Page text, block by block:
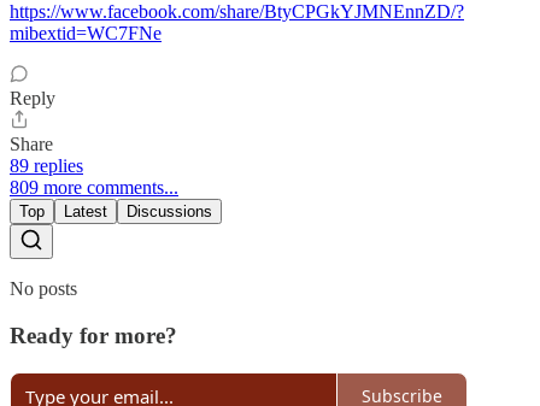
https://www.facebook.com/share/BtyCPGkYJMNEnnZD/?
mibextid=WC7FNe
Reply
Share
89 replies
809 more comments...
Top Latest Discussions
No posts
Ready for more?
Subscribe